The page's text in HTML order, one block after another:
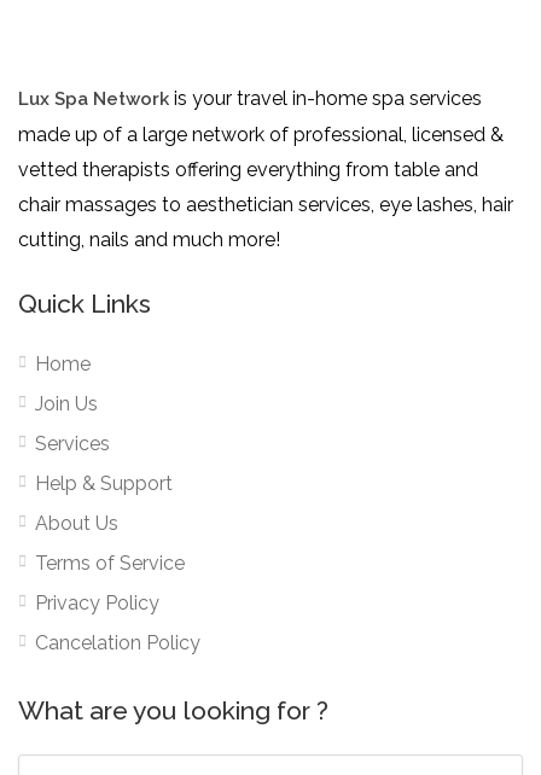
Lux Spa Network is your travel in-home spa services
made up of a large network of professional, licensed &
vetted therapists offering everything from table and
chair massages to aesthetician services, eye lashes, hair
cutting, nails and much more!
Quick Links
Home
Join Us
Services
Help & Support
About Us
Terms of Service
Privacy Policy
Cancelation Policy
What are you looking for ?